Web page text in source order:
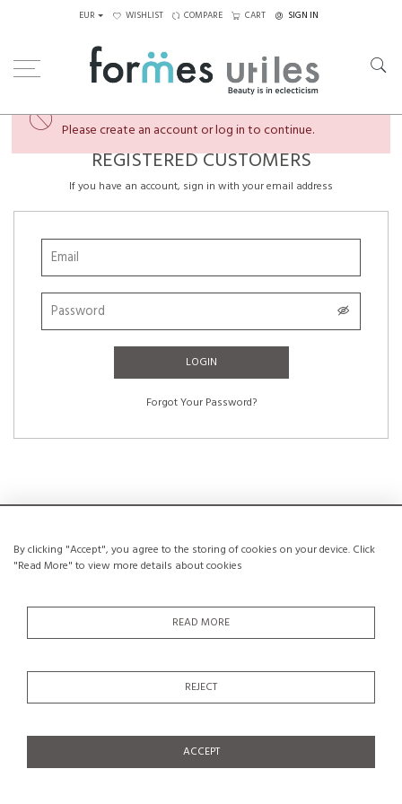
By clicking "Accept", you agree to the storing of cookies on your device. Click
"Read More" to view more details about cookies
READ MORE
REJECT
ACCEPT
EUR WISHLIST COMPARE CART SIGN IN
You're almost there...
Please create an account or log in to continue.
REGISTERED CUSTOMERS
If you have an account, sign in with your email address
LOGIN
Forgot Your Password?
NEW CUSTOMERS
Creating an account has many benefits: save your wishlists, keep multiple
CREATE AN ACCOUNT